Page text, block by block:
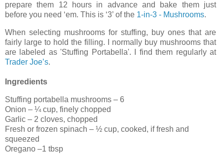
prepare them 12 hours in advance and bake them just
before you need ‘em. This is ‘3’ of the 1-in-3 - Mushrooms.
When selecting mushrooms for stuffing, buy ones that are
fairly large to hold the filling. I normally buy mushrooms that
are labeled as 'Stuffing Portabella'. I find them regularly at
Trader Joe’s.
Ingredients
Stuffing portabella mushrooms – 6
Onion – ¼ cup, finely chopped
Garlic – 2 cloves, chopped
Fresh or frozen spinach – ½ cup, cooked, if fresh and
squeezed
Oregano –1 tbsp